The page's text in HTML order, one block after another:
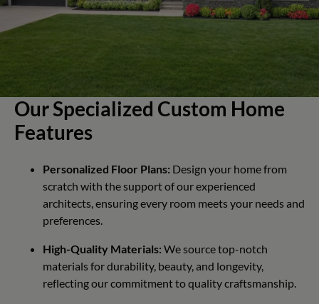
Our Specialized Custom Home
Features
Personalized Floor Plans: Design your home from
scratch with the support of our experienced
architects, ensuring every room meets your needs and
preferences.
High-Quality Materials: We source top-notch
materials for durability, beauty, and longevity,
reflecting our commitment to quality craftsmanship.